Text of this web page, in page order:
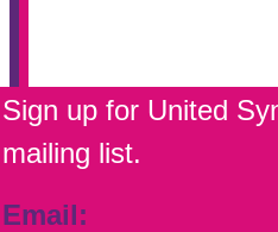
Sign up for United
mailing list.
Email: